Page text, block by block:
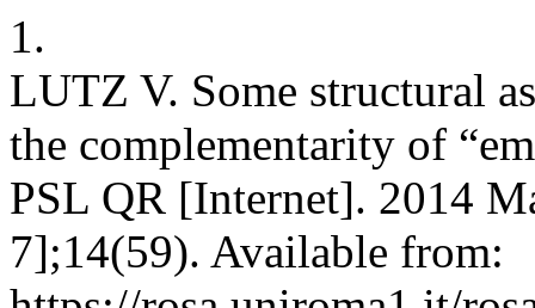
1.
LUTZ V. Some structural
the complementarity of
PSL QR [Internet]. 2014
7];14(59). Available from: